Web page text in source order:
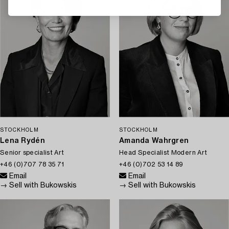
STOCKHOLM
Lena Rydén
Senior specialist Art
+46 (0)707 78 35 71
Email
→ Sell with Bukowskis
STOCKHOLM
Amanda Wahrgren
Head Specialist Modern Art
+46 (0)702 53 14 89
Email
→ Sell with Bukowskis